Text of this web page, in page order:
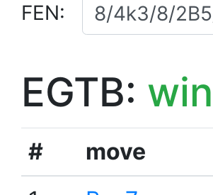
FEN:
EGTB: win
# move